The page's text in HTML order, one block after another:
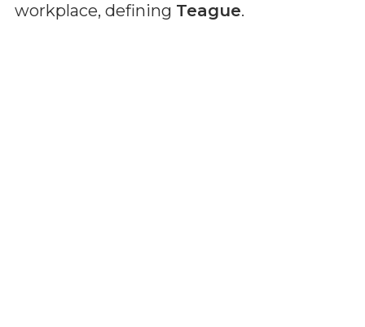
workplace, defining Teague.